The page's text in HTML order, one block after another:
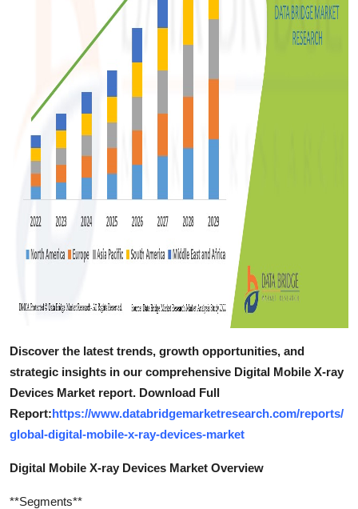
Discover the latest trends, growth opportunities, and
strategic insights in our comprehensive Digital Mobile X-ray
Devices Market report. Download Full
Report:https://www.databridgemarketresearch.com/reports/
global-digital-mobile-x-ray-devices-market
Digital Mobile X-ray Devices Market Overview
**Segments**